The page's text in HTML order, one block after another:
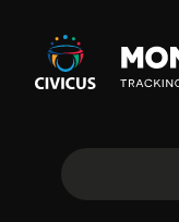
Civicus
Monitor
E
X